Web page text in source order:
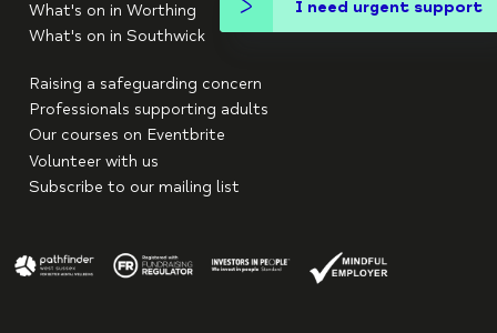
I need urgent support
What's on in Worthing
What's on in Southwick
Raising a safeguarding concern
Professionals supporting adults
Our courses on Eventbrite
Volunteer with us
Subscribe to our mailing list